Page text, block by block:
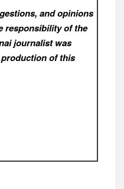
and opinions
responsibility of the
journalist was
of this